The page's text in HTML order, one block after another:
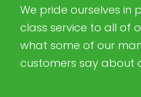
We pride ourselves in
class service to all of
what some of our
customers say about